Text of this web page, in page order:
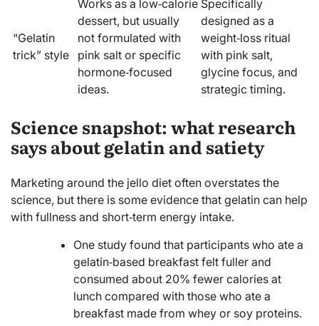
“Gelatin
trick” style
Works as a low‑calorie
dessert, but usually
not formulated with
pink salt or specific
hormone‑focused
ideas.
Specifically
designed as a
weight‑loss ritual
with pink salt,
glycine focus, and
strategic timing.
Science snapshot: what research
says about gelatin and satiety
Marketing around the jello diet often overstates the
science, but there is some evidence that gelatin can help
with fullness and short‑term energy intake.
One study found that participants who ate a
gelatin‑based breakfast felt fuller and
consumed about 20% fewer calories at
lunch compared with those who ate a
breakfast made from whey or soy proteins.